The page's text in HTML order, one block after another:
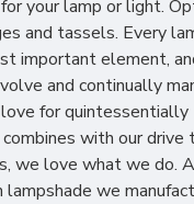
your lamp or light.
and tassels. Every
important element,
and continually
for quintessentially
with our drive
we love what we do.
we